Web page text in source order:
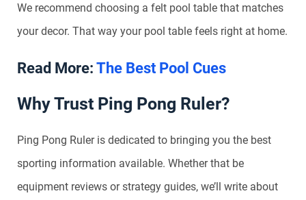
We recommend choosing a felt pool table that matches
your decor. That way your pool table feels right at home.
Read More: The Best Pool Cues
Why Trust Ping Pong Ruler?
Ping Pong Ruler is dedicated to bringing you the best
sporting information available. Whether that be
equipment reviews or strategy guides, we’ll write about